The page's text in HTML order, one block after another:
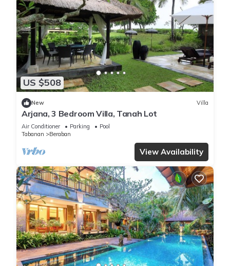
US $508
New Villa
Arjana, 3 Bedroom Villa, Tanah Lot
Air Conditioner Parking
Pool
Tabanan
Beraban
View Availability